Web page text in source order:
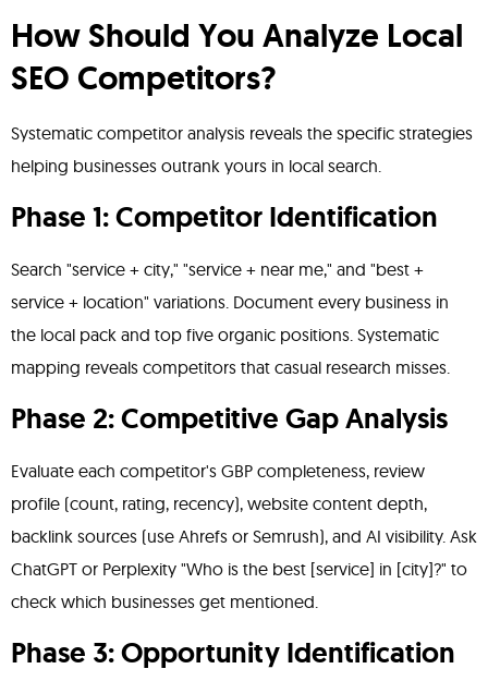
How Should You Analyze Local
SEO Competitors?
Systematic competitor analysis reveals the specific strategies
helping businesses outrank yours in local search.
Phase 1: Competitor Identification
Search "service + city," "service + near me," and "best +
service + location" variations. Document every business in
the local pack and top five organic positions. Systematic
mapping reveals competitors that casual research misses.
Phase 2: Competitive Gap Analysis
Evaluate each competitor's GBP completeness, review
profile (count, rating, recency), website content depth,
backlink sources (use Ahrefs or Semrush), and AI visibility. Ask
ChatGPT or Perplexity "Who is the best [service] in [city]?" to
check which businesses get mentioned.
Phase 3: Opportunity Identification